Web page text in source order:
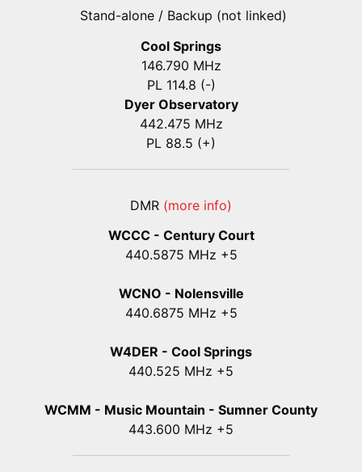
Stand-alone / Backup (not linked)
Cool Springs
146.790 MHz
PL 114.8 (-)
Dyer Observatory
442.475 MHz
PL 88.5 (+)
DMR (more info)
WCCC - Century Court
440.5875 MHz +5
WCNO - Nolensville
440.6875 MHz +5
W4DER - Cool Springs
440.525 MHz +5
WCMM - Music Mountain - Sumner County
443.600 MHz +5